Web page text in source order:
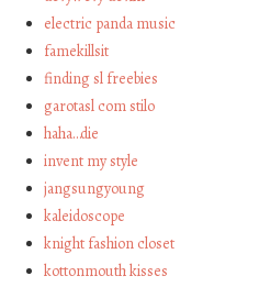
electric panda music
famekillsit
finding sl freebies
garotasl com stilo
haha…die
invent my style
jangsungyoung
kaleidoscope
knight fashion closet
kottonmouth kisses